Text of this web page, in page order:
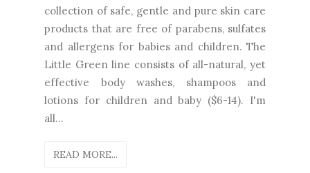
collection of safe, gentle and pure skin care
products that are free of parabens, sulfates
and allergens for babies and children. The
Little Green line consists of all-natural, yet
effective body washes, shampoos and
lotions for children and baby ($6-14). I'm
all...
READ MORE...